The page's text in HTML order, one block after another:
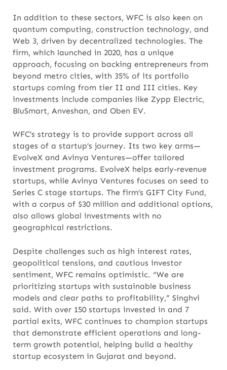
In addition to these sectors, WFC is also keen on
quantum computing, construction technology, and
Web 3, driven by decentralized technologies. The
firm, which launched in 2020, has a unique
approach, focusing on backing entrepreneurs from
beyond metro cities, with 35% of its portfolio
startups coming from tier II and III cities. Key
investments include companies like Zypp Electric,
BluSmart, Anveshan, and Oben EV.
WFC’s strategy is to provide support across all
stages of a startup’s journey. Its two key arms—
EvolveX and Avinya Ventures—offer tailored
investment programs. EvolveX helps early-revenue
startups, while Avinya Ventures focuses on seed to
Series C stage startups. The firm’s GIFT City Fund,
with a corpus of $30 million and additional options,
also allows global investments with no
geographical restrictions.
Despite challenges such as high interest rates,
geopolitical tensions, and cautious investor
sentiment, WFC remains optimistic. “We are
prioritizing startups with sustainable business
models and clear paths to profitability,” Singhvi
said. With over 150 startups invested in and 7
partial exits, WFC continues to champion startups
that demonstrate efficient operations and long-
term growth potential, helping build a healthy
startup ecosystem in Gujarat and beyond.